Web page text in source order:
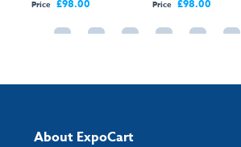
Price £98.00 Price £98.00
About ExpoCart